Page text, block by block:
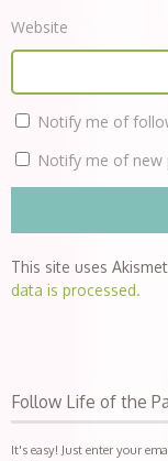
Website
Notify me of
Notify me of new
This site uses
data is processed.
Follow Life of the
It's easy! Just enter your